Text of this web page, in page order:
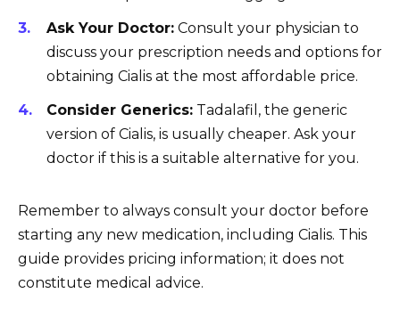
Ask Your Doctor: Consult your physician to
discuss your prescription needs and options for
obtaining Cialis at the most affordable price.
Consider Generics: Tadalafil, the generic
version of Cialis, is usually cheaper. Ask your
doctor if this is a suitable alternative for you.
Remember to always consult your doctor before
starting any new medication, including Cialis. This
guide provides pricing information; it does not
constitute medical advice.